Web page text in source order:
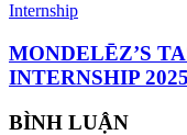
Internship
MONDELĒZ’S
INTERNSHIP
BÌNH LUẬN